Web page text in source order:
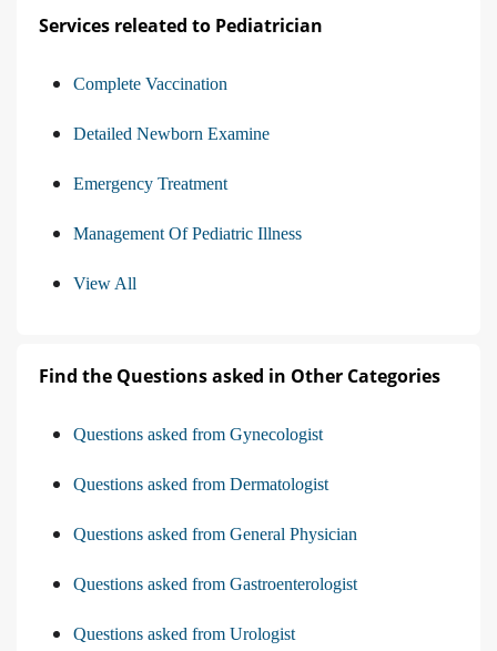
Services releated to Pediatrician
Complete Vaccination
Detailed Newborn Examine
Emergency Treatment
Management Of Pediatric Illness
View All
Find the Questions asked in Other Categories
Questions asked from Gynecologist
Questions asked from Dermatologist
Questions asked from General Physician
Questions asked from Gastroenterologist
Questions asked from Urologist